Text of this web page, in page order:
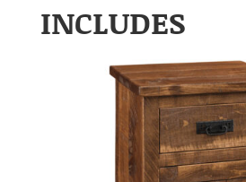
INCLUDES